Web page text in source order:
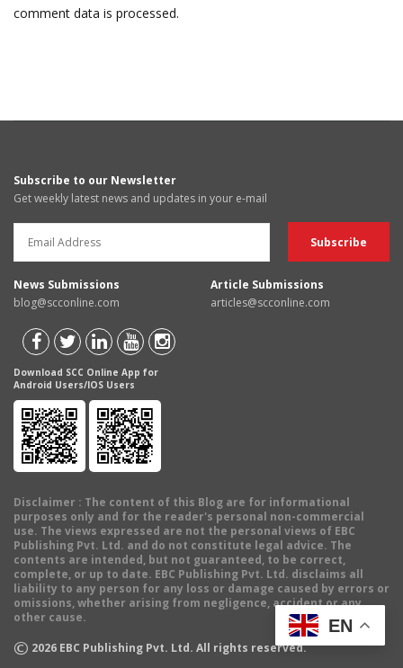
comment data is processed.
Subscribe to our Newsletter
Get weekly latest news and updates in your e-mail
News Submissions
blog@scconline.com
Article Submissions
articles@scconline.com
Download SCC Online App for
Android Users/IOS Users
Disclaimer : The content of this Blog are for informational
purposes only and for the reader's personal non-commercial
use. The views expressed are not the personal views of EBC
Publishing Pvt. Ltd. and do not constitute legal advice. The
contents are intended, but not guaranteed, to be correct,
complete, or up to date. EBC Publishing Pvt. Ltd. disclaims all
liability to any person for any loss or damage caused by errors or
omissions, whether arising from negligence, accident or any
other cause.
© 2026 EBC Publishing Pvt. Ltd. All rights reserved.
EN